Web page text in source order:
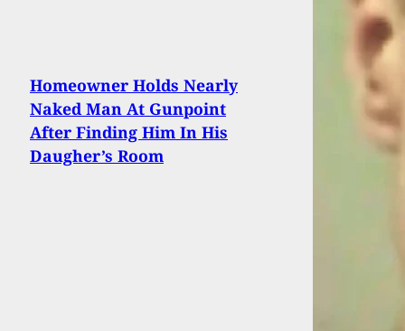
Homeowner Holds Nearly
Naked Man At Gunpoint
After Finding Him In His
Daugher’s Room